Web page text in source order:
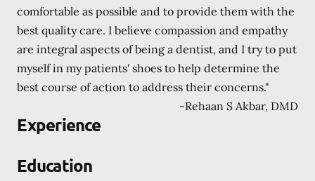
comfortable as possible and to provide them with the
best quality care. I believe compassion and empathy
are integral aspects of being a dentist, and I try to put
myself in my patients' shoes to help determine the
best course of action to address their concerns."
-Rehaan S Akbar, DMD
Experience
Education